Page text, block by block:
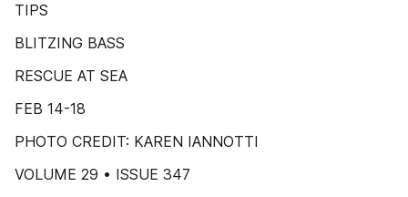
TIPS
BLITZING BASS
RESCUE AT SEA
FEB 14-18
PHOTO CREDIT: KAREN IANNOTTI
VOLUME 29 • ISSUE 347